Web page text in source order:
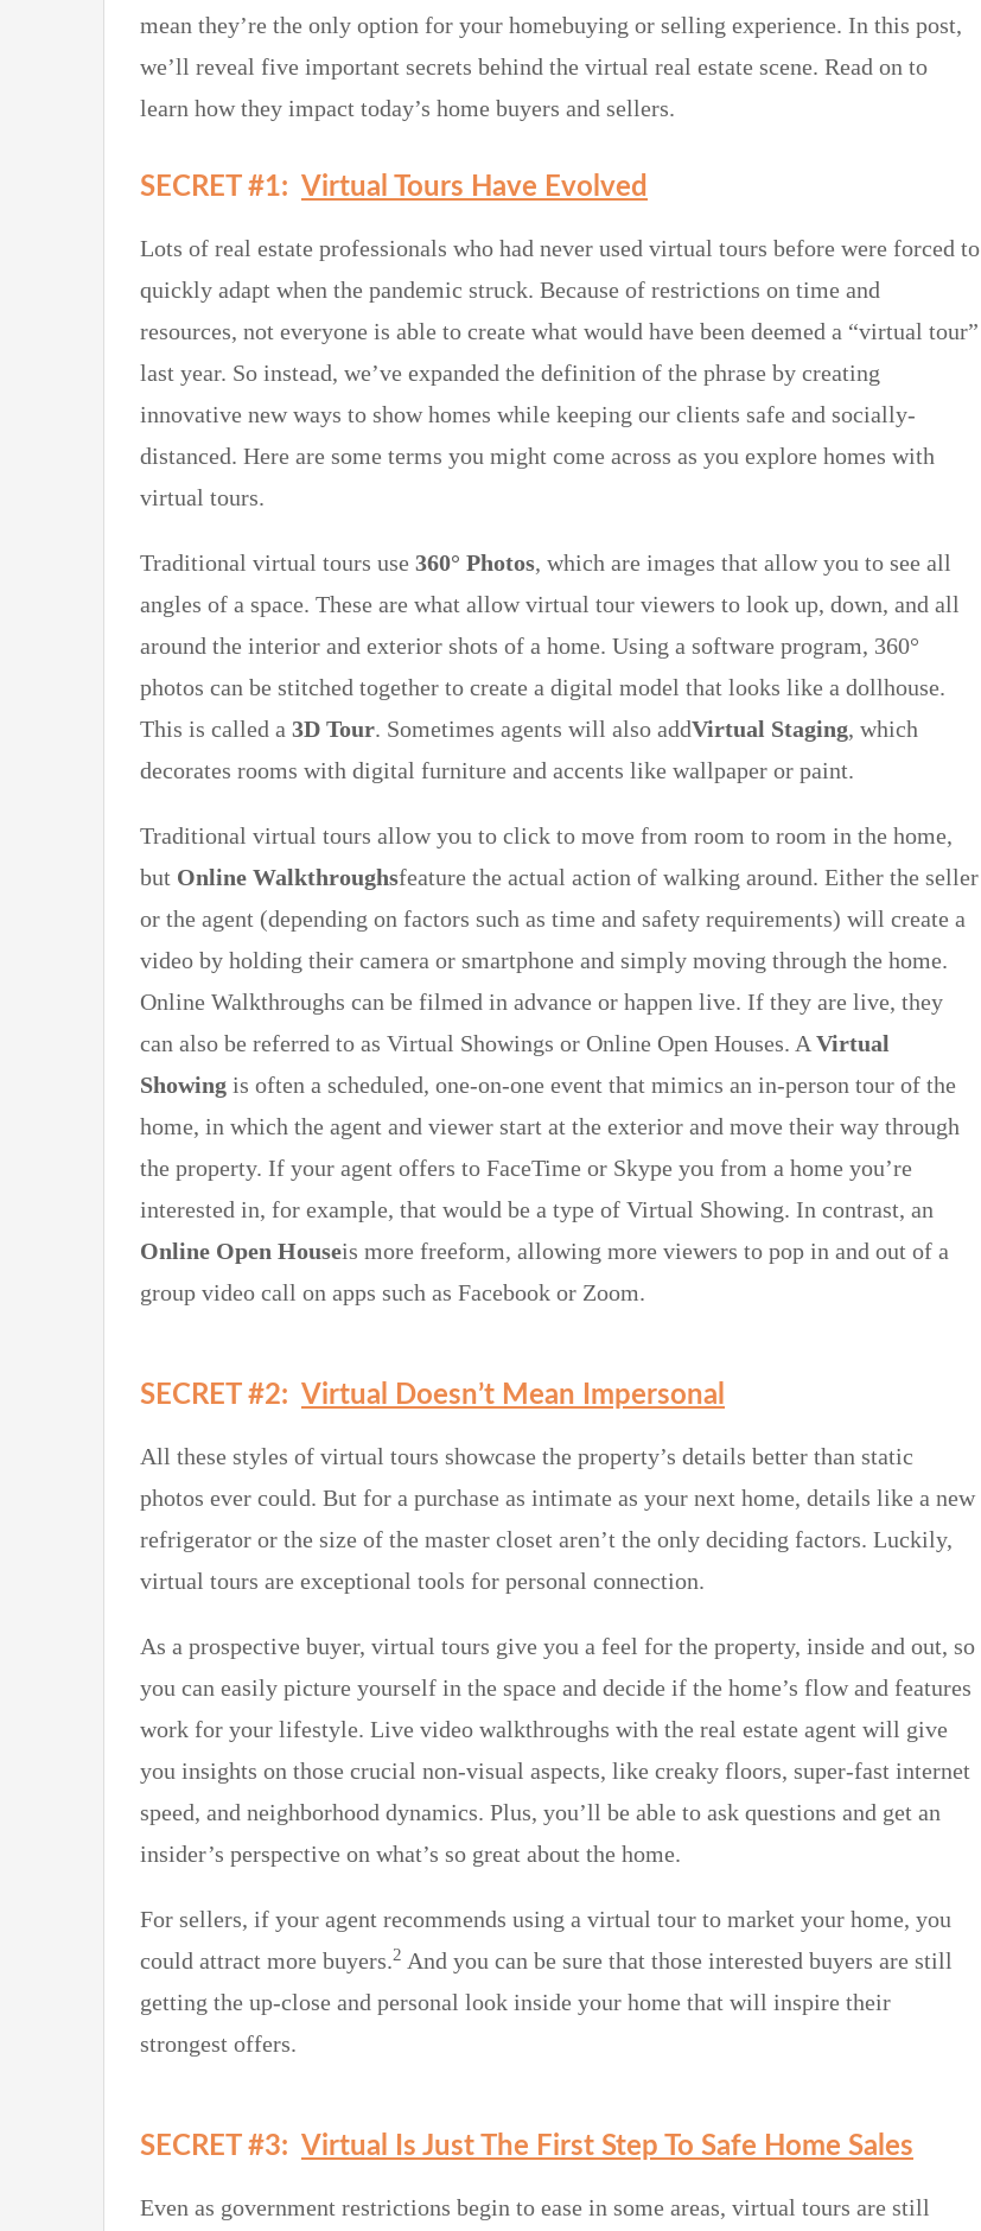
mean they’re the only option for your homebuying or selling experience. In this post,
we’ll reveal five important secrets behind the virtual real estate scene. Read on to
learn how they impact today’s home buyers and sellers.
SECRET #1: Virtual Tours Have Evolved
Lots of real estate professionals who had never used virtual tours before were forced to
quickly adapt when the pandemic struck. Because of restrictions on time and
resources, not everyone is able to create what would have been deemed a “virtual tour”
last year. So instead, we’ve expanded the definition of the phrase by creating
innovative new ways to show homes while keeping our clients safe and socially-
distanced. Here are some terms you might come across as you explore homes with
virtual tours.
Traditional virtual tours use 360° Photos, which are images that allow you to see all
angles of a space. These are what allow virtual tour viewers to look up, down, and all
around the interior and exterior shots of a home. Using a software program, 360°
photos can be stitched together to create a digital model that looks like a dollhouse.
This is called a 3D Tour. Sometimes agents will also addVirtual Staging, which
decorates rooms with digital furniture and accents like wallpaper or paint.
Traditional virtual tours allow you to click to move from room to room in the home,
but Online Walkthroughsfeature the actual action of walking around. Either the seller
or the agent (depending on factors such as time and safety requirements) will create a
video by holding their camera or smartphone and simply moving through the home.
Online Walkthroughs can be filmed in advance or happen live. If they are live, they
can also be referred to as Virtual Showings or Online Open Houses. A Virtual
Showing is often a scheduled, one-on-one event that mimics an in-person tour of the
home, in which the agent and viewer start at the exterior and move their way through
the property. If your agent offers to FaceTime or Skype you from a home you’re
interested in, for example, that would be a type of Virtual Showing. In contrast, an
Online Open Houseis more freeform, allowing more viewers to pop in and out of a
group video call on apps such as Facebook or Zoom.
SECRET #2: Virtual Doesn’t Mean Impersonal
All these styles of virtual tours showcase the property’s details better than static
photos ever could. But for a purchase as intimate as your next home, details like a new
refrigerator or the size of the master closet aren’t the only deciding factors. Luckily,
virtual tours are exceptional tools for personal connection.
As a prospective buyer, virtual tours give you a feel for the property, inside and out, so
you can easily picture yourself in the space and decide if the home’s flow and features
work for your lifestyle. Live video walkthroughs with the real estate agent will give
you insights on those crucial non-visual aspects, like creaky floors, super-fast internet
speed, and neighborhood dynamics. Plus, you’ll be able to ask questions and get an
insider’s perspective on what’s so great about the home.
For sellers, if your agent recommends using a virtual tour to market your home, you
could attract more buyers.2 And you can be sure that those interested buyers are still
getting the up-close and personal look inside your home that will inspire their
strongest offers.
SECRET #3: Virtual Is Just The First Step To Safe Home Sales
Even as government restrictions begin to ease in some areas, virtual tours are still